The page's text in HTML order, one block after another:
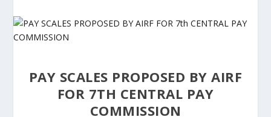
PAY SCALES PROPOSED BY AIRF
FOR 7TH CENTRAL PAY
COMMISSION